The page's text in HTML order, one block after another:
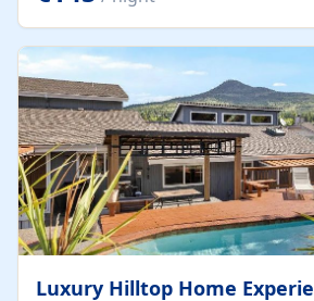
single beds for children or a double
This has a laundry/entrance, opens
terrace/patio perfect for al fresco
for...